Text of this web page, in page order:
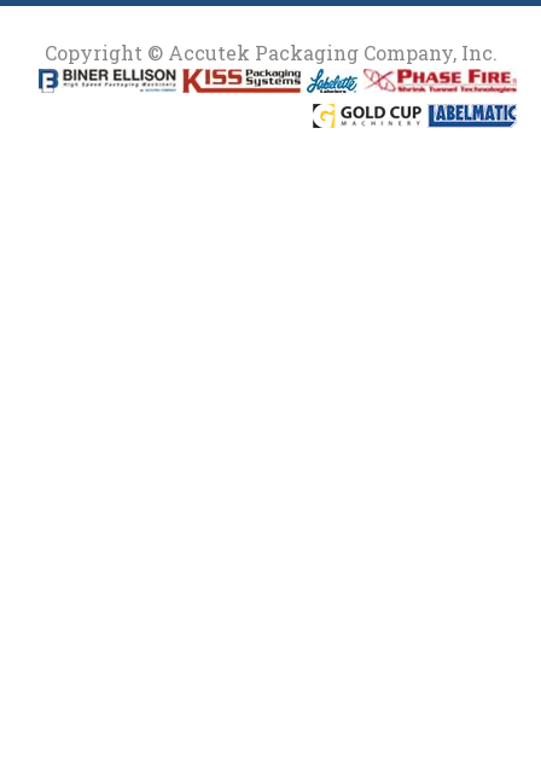
Copyright © Accutek Packaging Company, Inc.​